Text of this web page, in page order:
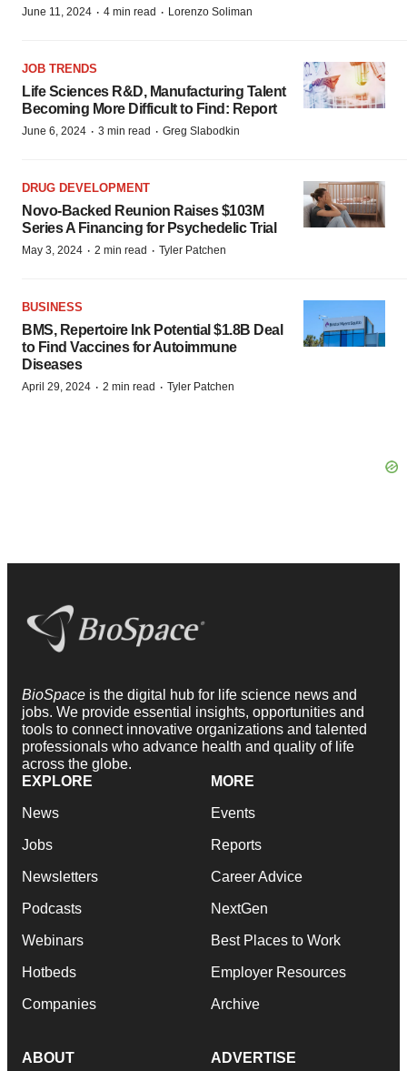
June 11, 2024 · 4 min read · Lorenzo Soliman
JOB TRENDS
Life Sciences R&D, Manufacturing Talent
Becoming More Difficult to Find: Report
June 6, 2024 · 3 min read · Greg Slabodkin
DRUG DEVELOPMENT
Novo-Backed Reunion Raises $103M
Series A Financing for Psychedelic Trial
May 3, 2024 · 2 min read · Tyler Patchen
BUSINESS
BMS, Repertoire Ink Potential $1.8B Deal
to Find Vaccines for Autoimmune
Diseases
April 29, 2024 · 2 min read · Tyler Patchen
BioSpace is the digital hub for life science news and
jobs. We provide essential insights, opportunities and
tools to connect innovative organizations and talented
professionals who advance health and quality of life
across the globe.
EXPLORE
News
Jobs
Newsletters
Podcasts
Webinars
Hotbeds
Companies
MORE
Events
Reports
Career Advice
NextGen
Best Places to Work
Employer Resources
Archive
ABOUT ADVERTISE